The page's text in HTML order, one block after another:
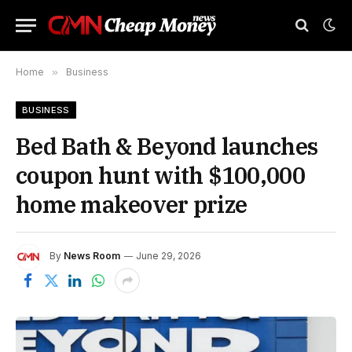
Home » Business
BUSINESS
Bed Bath & Beyond launches
coupon hunt with $100,000
home makeover prize
By News Room June 29, 2026